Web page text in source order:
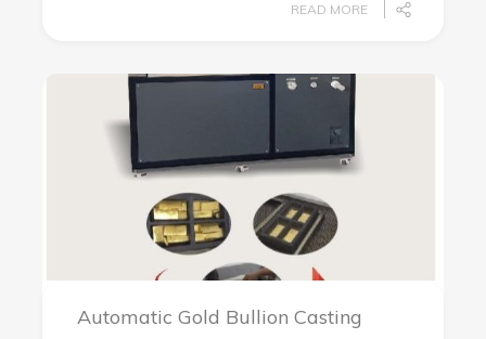
READ MORE
Automatic Gold Bullion Casting